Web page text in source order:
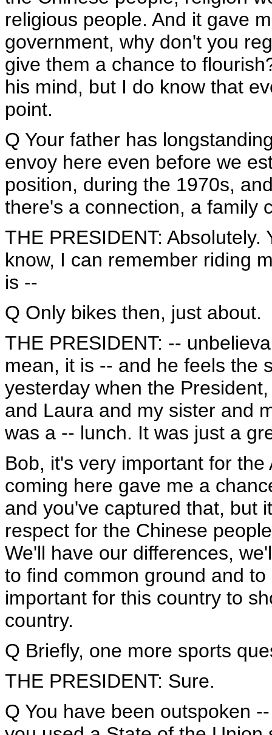
religious people. And it gave
government, why don't you
give them a chance to
his mind, but I do know that
point.
Q Your father has
envoy here even before we
position, during the 1970s,
there's a connection, a family
THE PRESIDENT:
know, I can remember riding
is --
Q Only bikes then, just about.
THE PRESIDENT: --
mean, it is -- and he feels the
yesterday when the
and Laura and my sister and
was a -- lunch. It was just a
Bob, it's very important for
coming here gave me a
and you've captured that, but
respect for the Chinese
We'll have our differences,
to find common ground and
important for this country to
country.
Q Briefly, one more sports
THE PRESIDENT: Sure.
Q You have been outspoken